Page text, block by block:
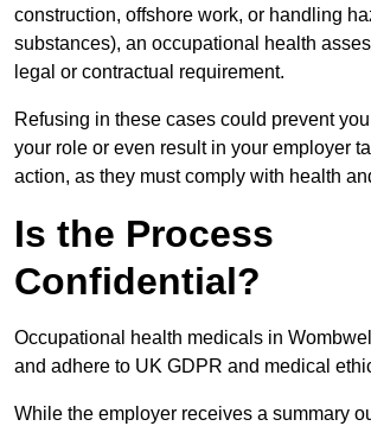
construction, offshore work, or handling
substances), an occupational health
legal or contractual requirement.
Refusing in these cases could prevent
your role or even result in your employer
action, as they must comply with health
Is the Process
Confidential?
Occupational health medicals in
and adhere to UK GDPR and medical
While the employer receives a summary